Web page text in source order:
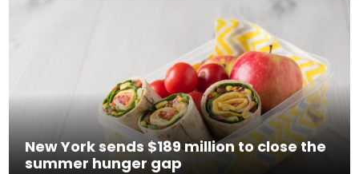
New York sends $189 million to close the
summer hunger gap